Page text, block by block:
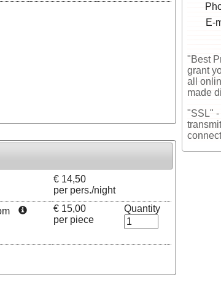
E-
"Best
grant
all
made
"SSL"
€14,50
per pers./night
€15,00
per piece
Quantity